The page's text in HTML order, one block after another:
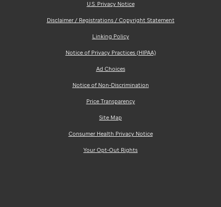
U.S. Privacy Notice
Disclaimer / Registrations / Copyright Statement
Linking Policy
Notice of Privacy Practices (HIPAA)
Ad Choices
Notice of Non-Discrimination
Price Transparency
Site Map
Consumer Health Privacy Notice
Your Opt-Out Rights